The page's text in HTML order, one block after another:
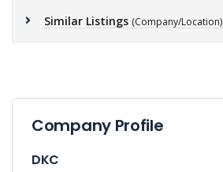
Similar Listings (Company/Location)
Company Profile
DKC